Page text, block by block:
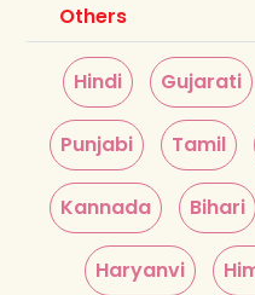
Others
Hindi Gujarati
Punjabi Tamil
Kannada Bihari
Haryanvi